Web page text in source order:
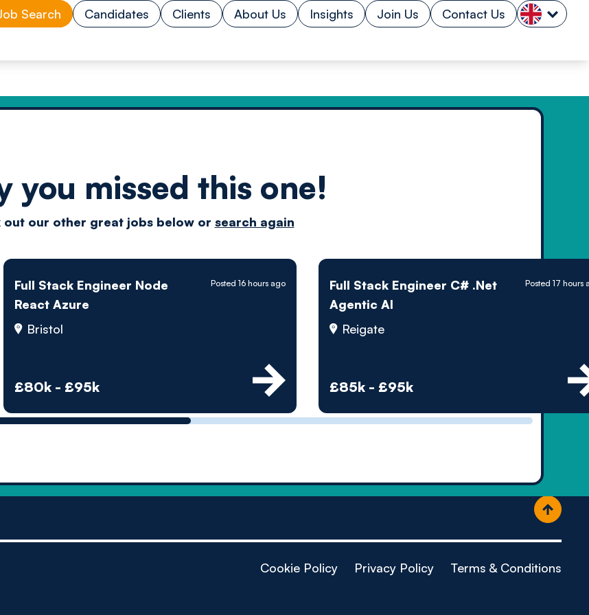
Search Candidates Clients About Us Insights Join Us Contact Us
you missed this one!
out our other great jobs below or search again
Full Stack Engineer Node
React Azure
Bristol
£80k - £95k
Posted 16 hours ago
Full Stack Engineer C# .Net
Agentic AI
Reigate
£85k - £95k
Posted 17 hours
Driven by
technology powered
by people
Cookie Policy Privacy Policy Terms & Conditions